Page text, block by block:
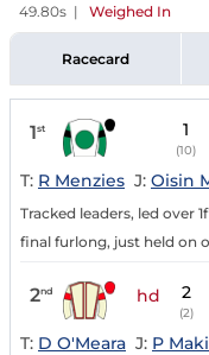
49.80s | Weighed In
Racecard
1st 1
(10)
T: R Menzies J: Oisin
Tracked leaders, led over
final furlong, just held on
2nd hd 2
(2)
T: D O'Meara J: P